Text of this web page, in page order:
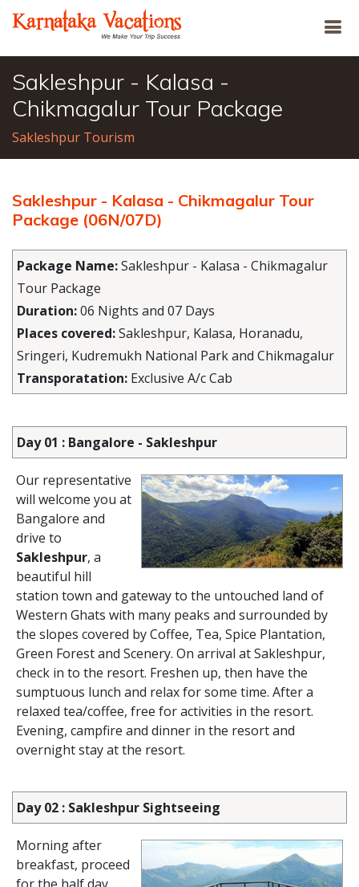
Sakleshpur - Kalasa -
Chikmagalur Tour Package
Sakleshpur Tourism
Sakleshpur - Kalasa - Chikmagalur Tour
Package (06N/07D)
Package Name:Sakleshpur - Kalasa - Chikmagalur
Tour Package
Duration:06 Nights and 07 Days
Places covered:Sakleshpur, Kalasa, Horanadu,
Sringeri, Kudremukh National Park and Chikmagalur
Transporatation: Exclusive A/c Cab
Day 01 : Bangalore - Sakleshpur
Our representative
will welcome you at
Bangalore and
drive to
Sakleshpur, a
beautiful hill
station town and gateway to the untouched land of
Western Ghats with many peaks and surrounded by
the slopes covered by Coffee, Tea, Spice Plantation,
Green Forest and Scenery. On arrival at Sakleshpur,
check in to the resort. Freshen up, then have the
sumptuous lunch and relax for some time. After a
relaxed tea/coffee, free for activities in the resort.
Evening, campfire and dinner in the resort and
overnight stay at the resort.
Day 02 : Sakleshpur Sightseeing
Morning after
breakfast, proceed